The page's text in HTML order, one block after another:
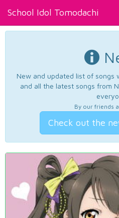
School Idol Tomodachi
New and updated list of songs
and all the latest songs from
By our friends
Check out the